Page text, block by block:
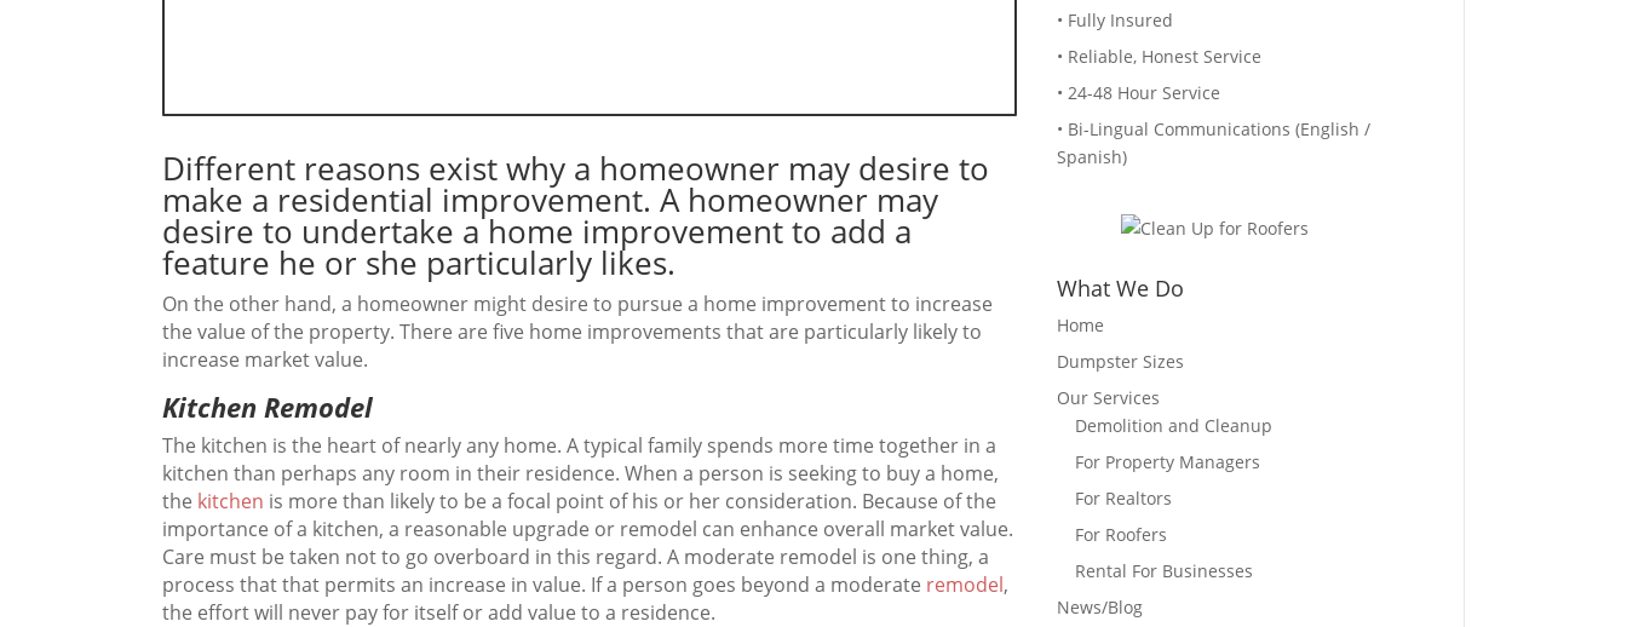
Different reasons exist why a homeowner may desire to
make a residential improvement. A homeowner may
desire to undertake a home improvement to add a
feature he or she particularly likes.
On the other hand, a homeowner might desire to pursue a home improvement to increase
the value of the property. There are five home improvements that are particularly likely to
increase market value.
Kitchen Remodel
The kitchen is the heart of nearly any home. A typical family spends more time together in a
kitchen than perhaps any room in their residence. When a person is seeking to buy a home,
the kitchen is more than likely to be a focal point of his or her consideration. Because of the
importance of a kitchen, a reasonable upgrade or remodel can enhance overall market value.
Care must be taken not to go overboard in this regard. A moderate remodel is one thing, a
process that that permits an increase in value. If a person goes beyond a moderate remodel,
the effort will never pay for itself or add value to a residence.
• Fully Insured
• Reliable, Honest Service
• 24-48 Hour Service
• Bi-Lingual Communications (English /
Spanish)
What We Do
Home
Dumpster Sizes
Our Services
Demolition and Cleanup
For Property Managers
For Realtors
For Roofers
Rental For Businesses
News/Blog